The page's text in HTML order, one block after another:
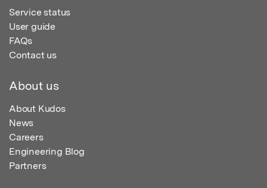
Service status
User guide
FAQs
Contact us
About us
About Kudos
News
Careers
Engineering Blog
Partners